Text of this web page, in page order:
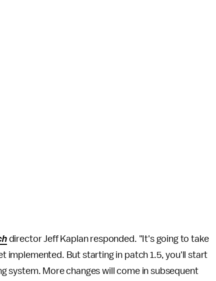
director Jeff Kaplan responded. "It's going to take
implemented. But starting in patch 1.5, you'll start
system. More changes will come in subsequent